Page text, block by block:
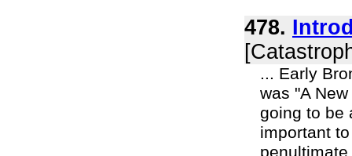
478.
... Early
was "A
going to be
important